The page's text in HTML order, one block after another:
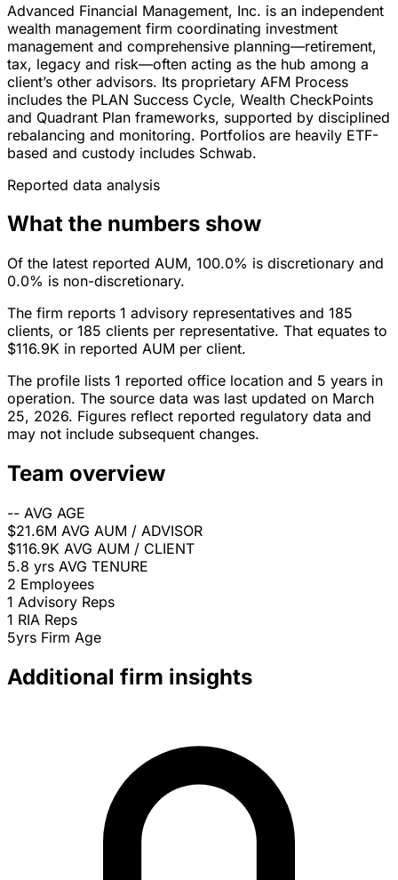
Advanced Financial Management, Inc. is an independent
wealth management firm coordinating investment
management and comprehensive planning—retirement,
tax, legacy and risk—often acting as the hub among a
client’s other advisors. Its proprietary AFM Process
includes the PLAN Success Cycle, Wealth CheckPoints
and Quadrant Plan frameworks, supported by disciplined
rebalancing and monitoring. Portfolios are heavily ETF-
based and custody includes Schwab.
Reported data analysis
What the numbers show
Of the latest reported AUM, 100.0% is discretionary and
0.0% is non-discretionary.
The firm reports 1 advisory representatives and 185
clients, or 185 clients per representative. That equates to
$116.9K in reported AUM per client.
The profile lists 1 reported office location and 5 years in
operation. The source data was last updated on March
25, 2026. Figures reflect reported regulatory data and
may not include subsequent changes.
Team overview
-- AVG AGE
$21.6M AVG AUM / ADVISOR
$116.9K AVG AUM / CLIENT
5.8 yrs AVG TENURE
2 Employees
1 Advisory Reps
1 RIA Reps
5yrs Firm Age
Additional firm insights